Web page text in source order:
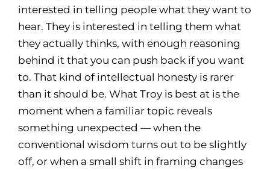
interested in telling people what they want to
hear. They is interested in telling them what
they actually thinks, with enough reasoning
behind it that you can push back if you want
to. That kind of intellectual honesty is rarer
than it should be. What Troy is best at is the
moment when a familiar topic reveals
something unexpected — when the
conventional wisdom turns out to be slightly
off, or when a small shift in framing changes